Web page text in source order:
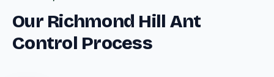
Our Richmond Hill Ant
Control Process